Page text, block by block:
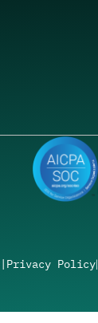
Privacy Policy|